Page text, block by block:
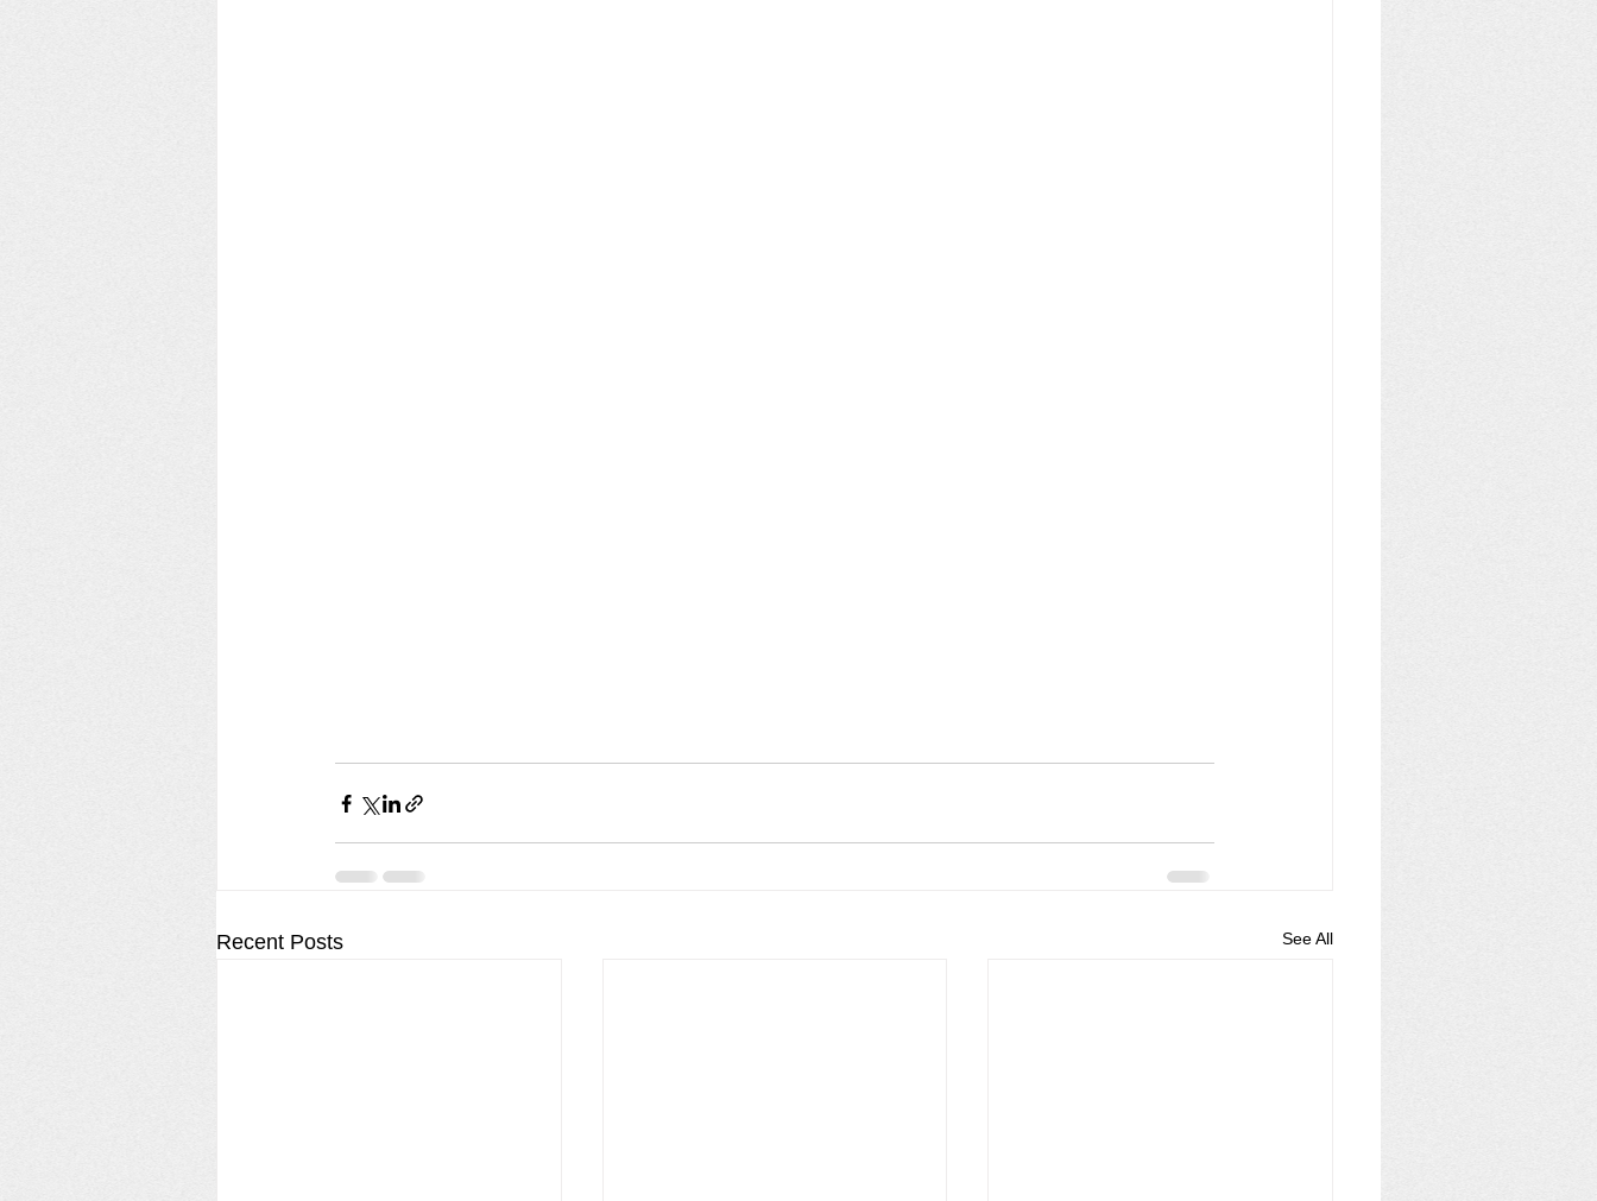
Recent Posts See All